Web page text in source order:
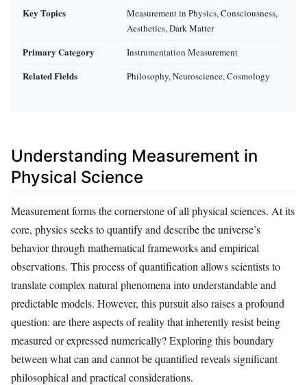
Key Topics
Measurement in Physics, Consciousness,
Aesthetics, Dark Matter
Primary Category Instrumentation Measurement
Related Fields Philosophy, Neuroscience, Cosmology
Understanding Measurement in
Physical Science
Measurement forms the cornerstone of all physical sciences. At its
core, physics seeks to quantify and describe the universe’s
behavior through mathematical frameworks and empirical
observations. This process of quantification allows scientists to
translate complex natural phenomena into understandable and
predictable models. However, this pursuit also raises a profound
question: are there aspects of reality that inherently resist being
measured or expressed numerically? Exploring this boundary
between what can and cannot be quantified reveals significant
philosophical and practical considerations.